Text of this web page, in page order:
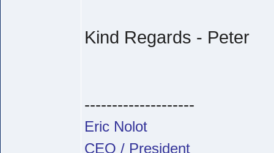
Kind Regards - Peter
--------------------
Eric Nolot
CEO / President